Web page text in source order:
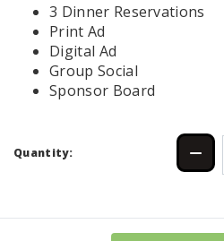
3 Dinner Reservations
Print Ad
Digital Ad
Group Social
Sponsor Board
Quantity: